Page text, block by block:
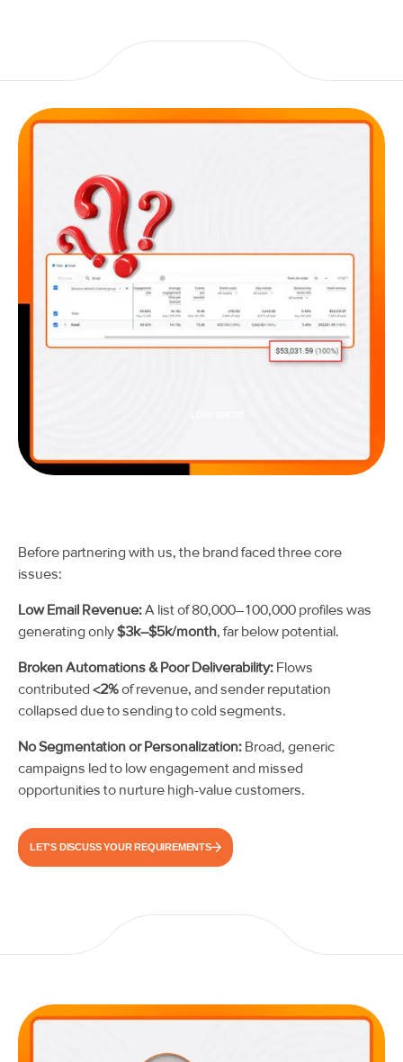
Before partnering with us, the brand faced three core
issues:
Low Email Revenue:A list of 80,000–100,000 profiles was
generating only$3k–$5k/month, far below potential.
Broken Automations & Poor Deliverability: Flows
contributed <2%of revenue, and sender reputation
collapsed due to sending to cold segments.
No Segmentation or Personalization: Broad, generic
campaigns led to low engagement and missed
opportunities to nurture high-value customers.
LET'S DISCUSS YOUR REQUIREMENTS